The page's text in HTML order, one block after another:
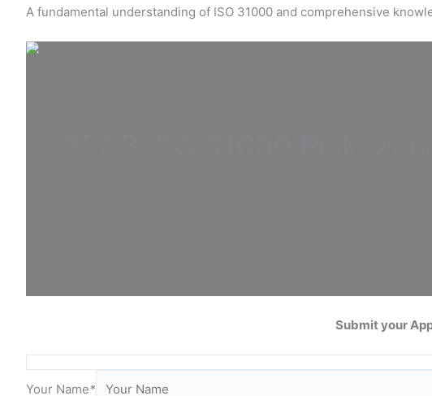
A fundamental understanding of ISO 31000 and comprehensive
Submit your
Your Name*